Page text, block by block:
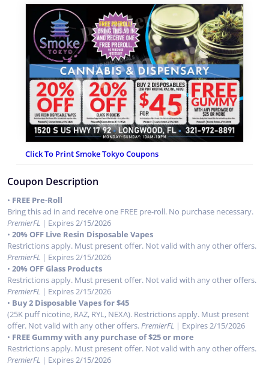
Click To Print Smoke Tokyo Coupons
Coupon Description
• FREE Pre-Roll
Bring this ad in and receive one FREE pre-roll. No purchase necessary.
PremierFL | Expires 2/15/2026
• 20% OFF Live Resin Disposable Vapes
Restrictions apply. Must present offer. Not valid with any other offers.
PremierFL | Expires 2/15/2026
• 20% OFF Glass Products
Restrictions apply. Must present offer. Not valid with any other offers.
PremierFL | Expires 2/15/2026
• Buy 2 Disposable Vapes for $45
(25K puff nicotine, RAZ, RYL, NEXA). Restrictions apply. Must present
offer. Not valid with any other offers.PremierFL | Expires 2/15/2026
• FREE Gummy with any purchase of $25 or more
Restrictions apply. Must present offer. Not valid with any other offers.
PremierFL | Expires 2/15/2026